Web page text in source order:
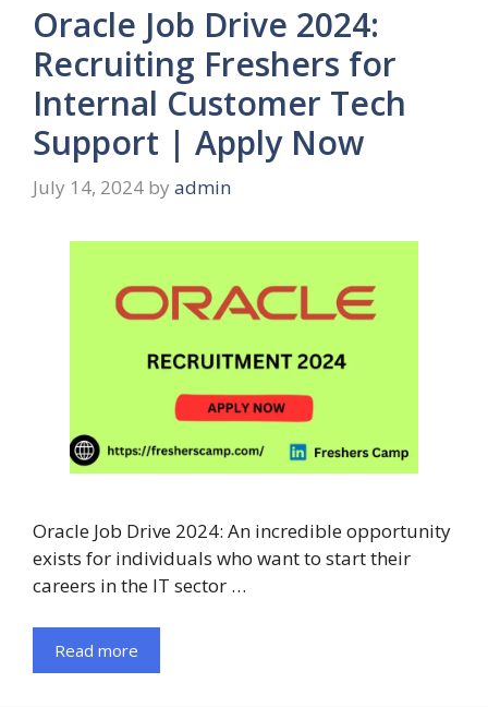
Oracle Job Drive 2024:
Recruiting Freshers for
Internal Customer Tech
Support | Apply Now
July 14, 2024 by admin
Oracle Job Drive 2024: An incredible opportunity
exists for individuals who want to start their
careers in the IT sector …
Read more